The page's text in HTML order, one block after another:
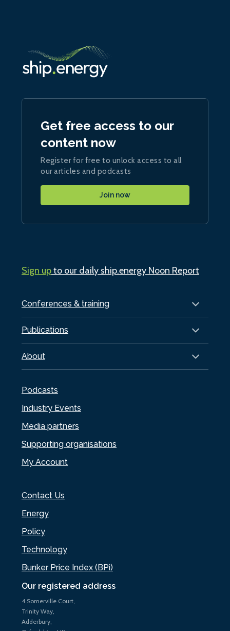
Our registered address
4 Somerville Court,
Trinity Way,
Adderbury,
Conferences & training
Publications
About
Podcasts
Industry Events
Media partners
Supporting organisations
My Account
Contact Us
Energy
Policy
Technology
Bunker Price Index (BPi)
Get free access to our
content now
Register for free to unlock access to all
our articles and podcasts
Join now
Sign upto our daily ship.energy Noon Report